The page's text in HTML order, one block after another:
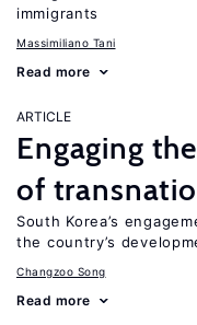
immigrants
Massimiliano Tani
Read more
ARTICLE
Engaging
of
South Korea’s
the country’s
Changzoo Song
Read more